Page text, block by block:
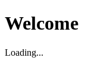
Welcome
Loading...